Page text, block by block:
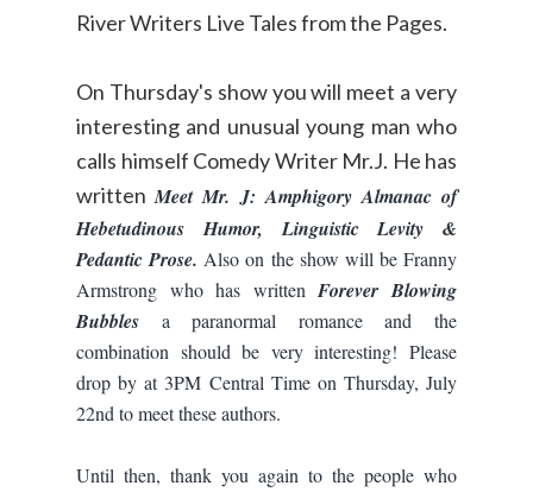
River Writers Live Tales from the Pages.
On Thursday's show you will meet a very
interesting and unusual young man who
calls himself Comedy Writer Mr.J. He has
writtenMeet Mr. J: Amphigory Almanac of
Hebetudinous Humor, Linguistic Levity &
Pedantic Prose.Also on the show will be Franny
Armstrong who has writtenForever Blowing
Bubbles a paranormal romance and the
combination should be very interesting! Please
drop by at 3PM Central Time on Thursday, July
22nd to meet these authors.
Until then, thank you again to the people who